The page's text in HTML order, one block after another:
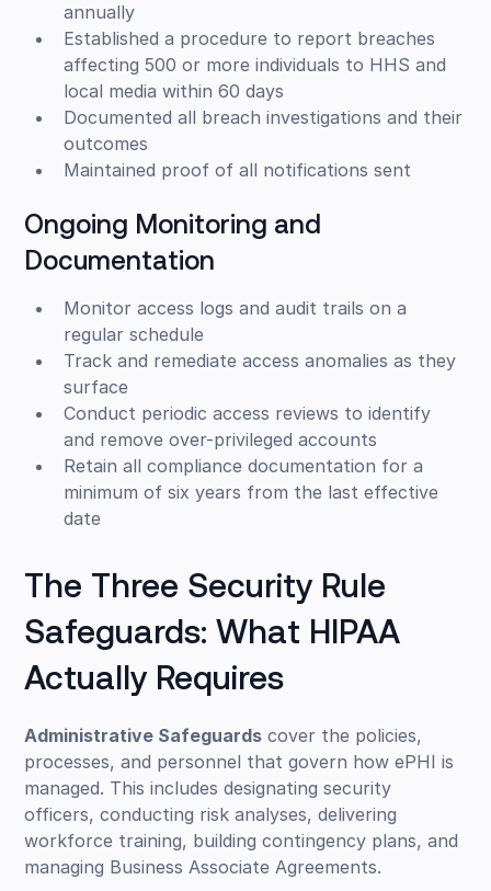
annually
Established a procedure to report breaches
affecting 500 or more individuals to HHS and
local media within 60 days
Documented all breach investigations and their
outcomes
Maintained proof of all notifications sent
Ongoing Monitoring and
Documentation
Monitor access logs and audit trails on a
regular schedule
Track and remediate access anomalies as they
surface
Conduct periodic access reviews to identify
and remove over-privileged accounts
Retain all compliance documentation for a
minimum of six years from the last effective
date
The Three Security Rule
Safeguards: What HIPAA
Actually Requires
Administrative Safeguards cover the policies,
processes, and personnel that govern how ePHI is
managed. This includes designating security
officers, conducting risk analyses, delivering
workforce training, building contingency plans, and
managing Business Associate Agreements.